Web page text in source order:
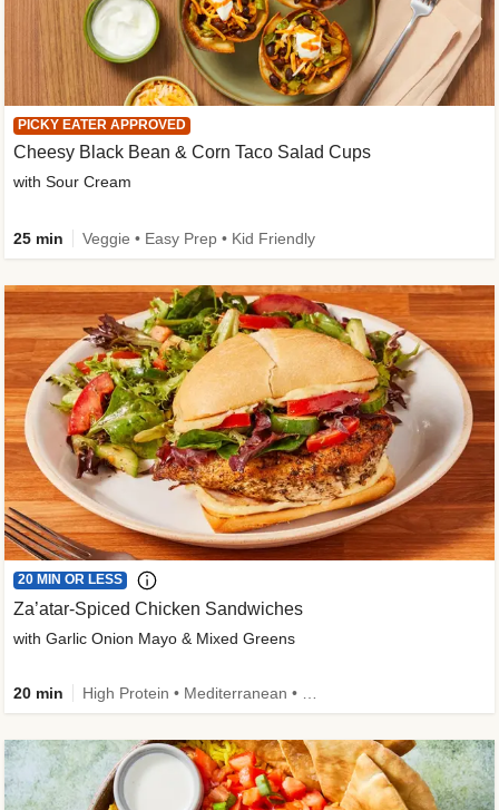
PICKY EATER APPROVED
Cheesy Black Bean & Corn Taco Salad Cups
with Sour Cream
25 min Veggie • Easy Prep • Kid Friendly
20 MIN OR LESS
Za’atar-Spiced Chicken Sandwiches
with Garlic Onion Mayo & Mixed Greens
20 min